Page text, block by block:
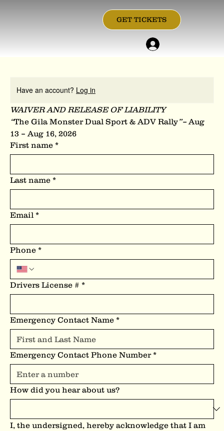
GET TICKETS
Have an account? Log in
WAIVER AND RELEASE OF LIABILITY
“The Gila Monster Dual Sport & ADV Rally”– Aug
13 – Aug 16, 2026
First name *
Last name *
Email *
Phone *
Drivers License # *
Emergency Contact Name *
Emergency Contact Phone Number *
How did you hear about us?
I, the undersigned, hereby acknowledge that I am